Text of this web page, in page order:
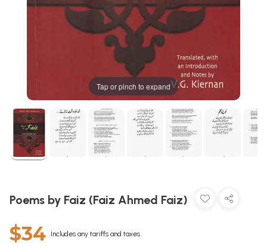
Tap or pinch to expand
Poems by Faiz (Faiz Ahmed Faiz)
$34 Includes any tariffs and taxes